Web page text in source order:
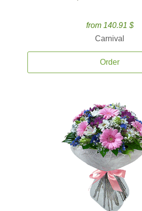
from 140.91 $
Carnival
Order